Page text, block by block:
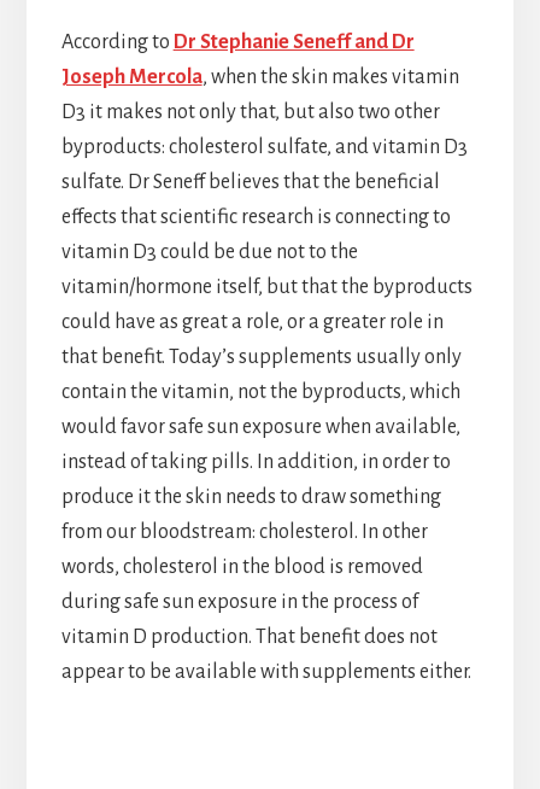
According to Dr Stephanie Seneff and Dr
Joseph Mercola, when the skin makes vitamin
D3 it makes not only that, but also two other
byproducts: cholesterol sulfate, and vitamin D3
sulfate. Dr Seneff believes that the beneficial
effects that scientific research is connecting to
vitamin D3 could be due not to the
vitamin/hormone itself, but that the byproducts
could have as great a role, or a greater role in
that benefit. Today’s supplements usually only
contain the vitamin, not the byproducts, which
would favor safe sun exposure when available,
instead of taking pills. In addition, in order to
produce it the skin needs to draw something
from our bloodstream: cholesterol. In other
words, cholesterol in the blood is removed
during safe sun exposure in the process of
vitamin D production. That benefit does not
appear to be available with supplements either.